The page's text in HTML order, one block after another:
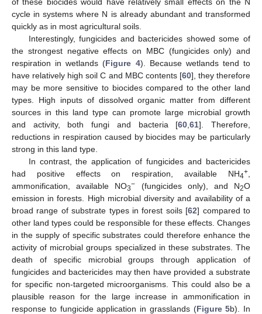
cycle in systems where N is already abundant and transformed
quickly as in most agricultural soils.
Interestingly, fungicides and bactericides showed some of
the strongest negative effects on MBC (fungicides only) and
respiration in wetlands (Figure 4). Because wetlands tend to
have relatively high soil C and MBC contents [60], they therefore
may be more sensitive to biocides compared to the other land
types. High inputs of dissolved organic matter from different
sources in this land type can promote large microbial growth
and activity, both fungi and bacteria [60 ,61]. Therefore,
reductions in respiration caused by biocides may be particularly
strong in this land type.
In contrast, the application of fungicides and bactericides
had positive effects on respiration, available NH4+
ammonification, available NO3− (fungicides only), and N2O
emission in forests. High microbial diversity and availability of a
broad range of substrate types in forest soils [62] compared to
other land types could be responsible for these effects. Changes
in the supply of specific substrates could therefore enhance the
activity of microbial groups specialized in these substrates. The
death of specific microbial groups through application of
fungicides and bactericides may then have provided a substrate
for specific non-targeted microorganisms. This could also be a
plausible reason for the large increase in ammonification in
response to fungicide application in grasslands (Figure 5b). In